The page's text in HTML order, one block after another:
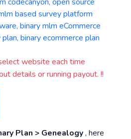
website each time
details or running payout. !!
Plan > Genealogy, here